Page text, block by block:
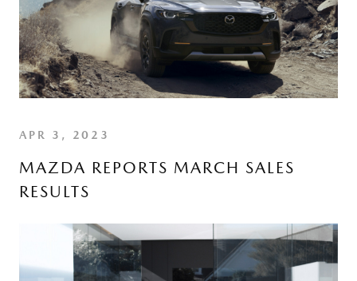
APR 3, 2023
MAZDA REPORTS MARCH SALES
RESULTS